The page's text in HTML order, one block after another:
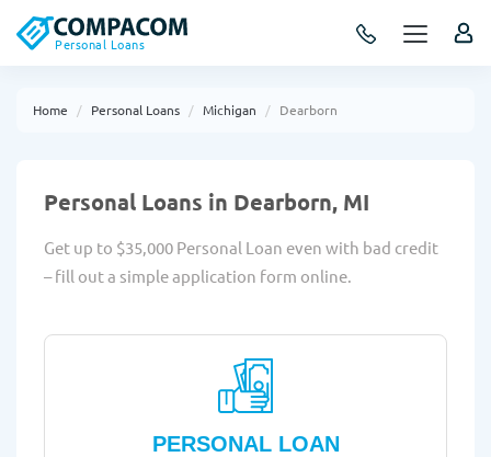
Personal Loans
Home Personal Loans Michigan Dearborn
PERSONAL LOAN
Personal Loans in Dearborn, MI
Get up to $35,000 Personal Loan even with bad credit
– fill out a simple application form online.